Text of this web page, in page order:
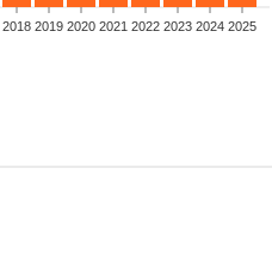
2018 2019 2020 2021 2022 2023 2024 2025